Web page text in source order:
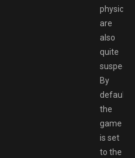
physics
are
also
quite
suspect.
By
default,
the
game
is set
to the